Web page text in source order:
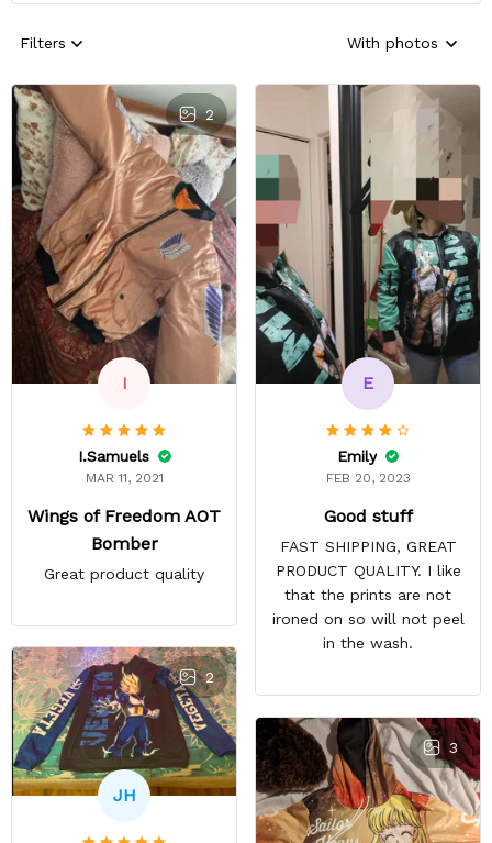
Filters With photos
2
I
I.Samuels
MAR 11, 2021
Wings of Freedom AOT
Bomber
Great product quality
E
Emily
FEB 20, 2023
Good stuff
FAST SHIPPING, GREAT
PRODUCT QUALITY. I like
that the prints are not
ironed on so will not peel
in the wash.
2
JH
3